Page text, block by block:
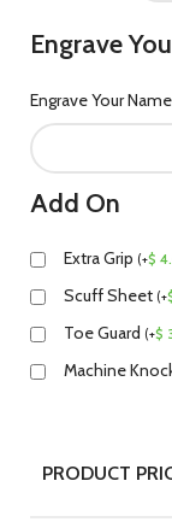
Engrave
Engrave Your
Add On
Extra Grip (+$
Scuff Sheet (+
Toe Guard (+$
Machine
PRODUCT